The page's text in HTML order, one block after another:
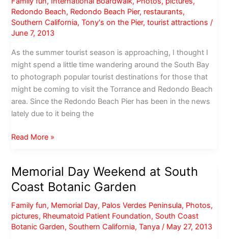
Redondo Beach, Redondo Beach Pier, restaurants,
Southern California,Tony's on the Pier,tourist attractions /
June 7, 2013
As the summer tourist season is approaching, I thought I
might spend a little time wandering around the South Bay
to photograph popular tourist destinations for those that
might be coming to visit the Torrance and Redondo Beach
area. Since the Redondo Beach Pier has been in the news
lately due to it being the
Redondo
&
International
Read More »
Memorial Day Weekend at South
Coast Botanic Garden
Family fun, Memorial Day, Palos Verdes Peninsula, Photos,
pictures, Rheumatoid Patient Foundation, South Coast
Botanic Garden, Southern California,Tanya / May 27, 2013